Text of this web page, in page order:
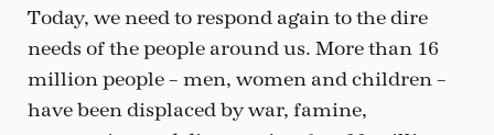
Today, we need to respond again to the dire
needs of the people around us. More than 16
million people – men, women and children –
have been displaced by war, famine,